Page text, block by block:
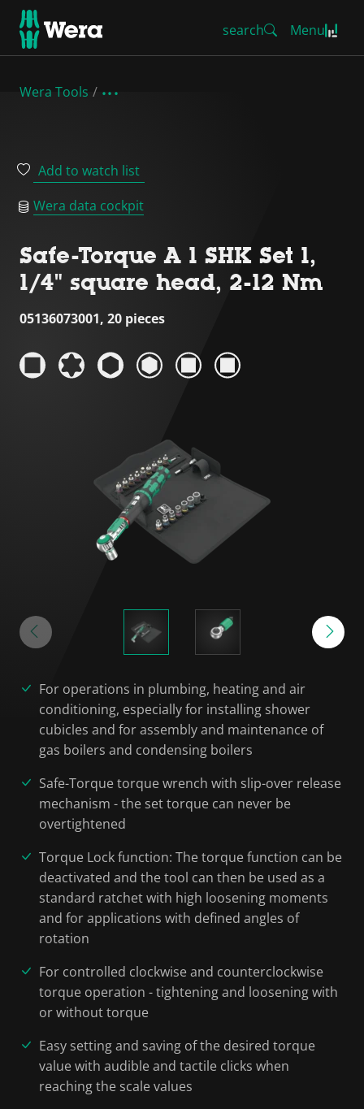
search Menu
Wera Tools
Add to watch list
Wera data cockpit
Safe-Torque A 1 SHK Set 1,
1/4" square head, 2-12 Nm
05136073001, 20 pieces
For operations in plumbing, heating and air
conditioning, especially for installing shower
cubicles and for assembly and maintenance of
gas boilers and condensing boilers
Safe-Torque torque wrench with slip-over release
mechanism - the set torque can never be
overtightened
Torque Lock function: The torque function can be
deactivated and the tool can then be used as a
standard ratchet with high loosening moments
and for applications with defined angles of
rotation
For controlled clockwise and counterclockwise
torque operation - tightening and loosening with
or without torque
Easy setting and saving of the desired torque
value with audible and tactile clicks when
reaching the scale values